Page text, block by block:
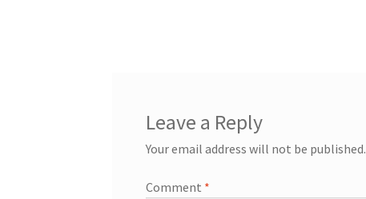
Leave a Reply
Your email address will not be published.
Comment *